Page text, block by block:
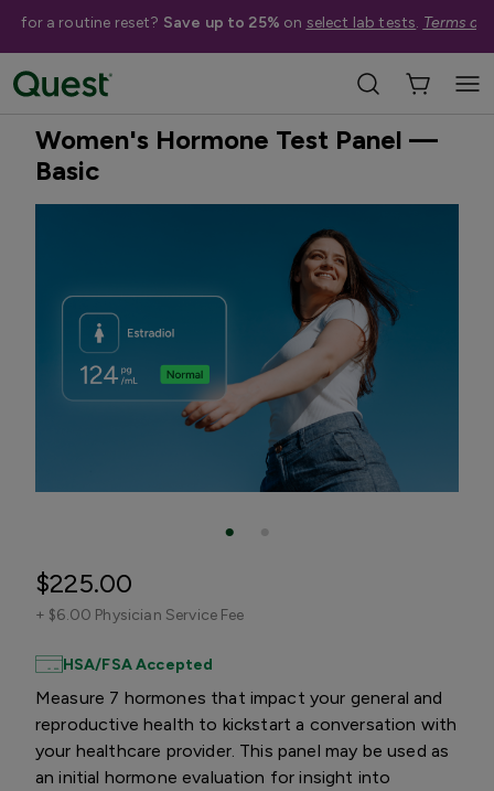
for a routine reset? Save up to 25% on select lab tests. Terms
Best Seller
Women's Hormone Test Panel —
Basic
$225.00
+ $6.00 Physician Service Fee
HSA/FSA Accepted
Measure 7 hormones that impact your general and
reproductive health to kickstart a conversation with
your healthcare provider. This panel may be used as
an initial hormone evaluation for insight into